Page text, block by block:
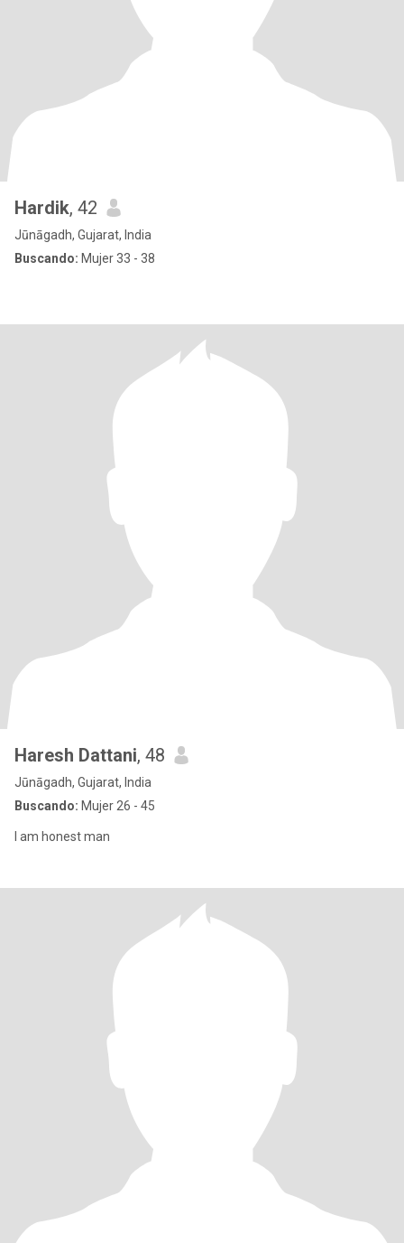
Hardik, 42
Jūnāgadh, Gujarat, India
Buscando: Mujer 33 - 38
Haresh Dattani, 48
Jūnāgadh, Gujarat, India
Buscando: Mujer 26 - 45
I am honest man